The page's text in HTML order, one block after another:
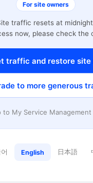
For site owners
traffic resets at
now, please check the
traffic and restore site
to more generous
to My Service
English 日本語